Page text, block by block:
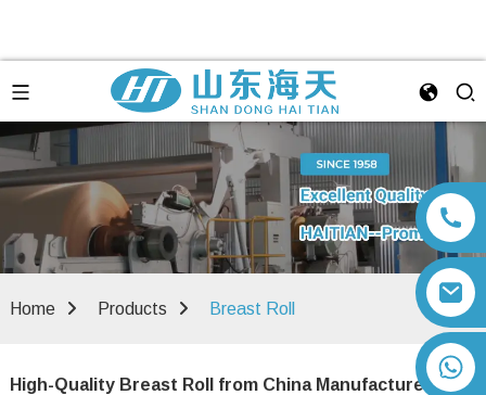
Home Products Breast Roll
High-Quality Breast Roll from China Manufacturer |